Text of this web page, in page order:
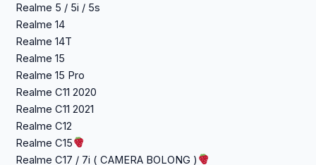
Realme 5 / 5i / 5s
Realme 14
Realme 14T
Realme 15
Realme 15 Pro
Realme C11 2020
Realme C11 2021
Realme C12
Realme C15
Realme C17 / 7i ( CAMERA BOLONG )